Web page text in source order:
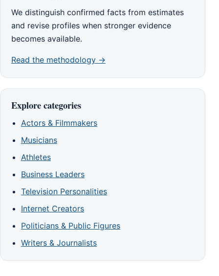
We distinguish confirmed facts from estimates
and revise profiles when stronger evidence
becomes available.
Read the methodology →
Explore categories
Actors & Filmmakers
Musicians
Athletes
Business Leaders
Television Personalities
Internet Creators
Politicians & Public Figures
Writers & Journalists